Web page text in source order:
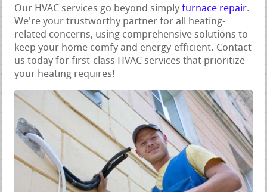
Our HVAC services go beyond simplyfurnace repair.
We're your trustworthy partner for all heating-
related concerns, using comprehensive solutions to
keep your home comfy and energy-efficient. Contact
us today for first-class HVAC services that prioritize
your heating requires!